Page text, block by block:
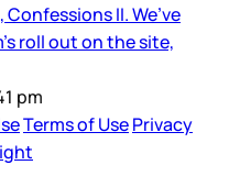
II. We’ve
roll out on the site,
pm
Terms of UsePrivacy